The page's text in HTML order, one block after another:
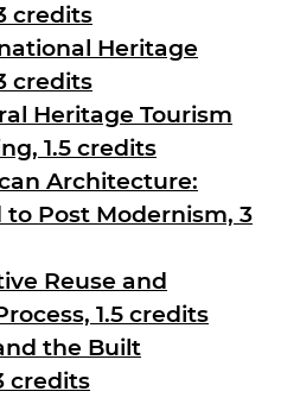
credits
Heritage
credits
Heritage Tourism
1.5 credits
Architecture:
to Post Modernism, 3
Reuse and
1.5 credits
the Built
credits